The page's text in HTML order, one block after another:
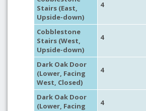
Stairs (East,
Upside-down)
4
Cobblestone
Stairs (West,
Upside-down)
4
Dark Oak Door
(Lower, Facing
West, Closed)
4
Dark Oak Door
(Lower, Facing
4